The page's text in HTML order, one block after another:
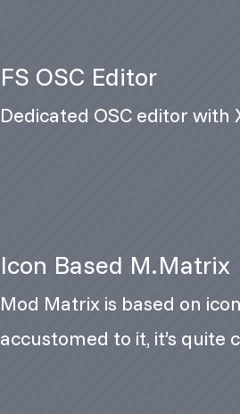
FS OSC Editor
Dedicated OSC editor with
Icon Based M.Matrix
Mod Matrix is based on
accustomed to it, it’s quite